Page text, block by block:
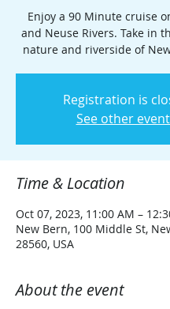
Enjoy a 90 Minute cruise
and Neuse Rivers. Take in
nature and riverside of
Registration is
See other
Time & Location
Oct 07, 2023, 11:00 AM –
New Bern, 100 Middle St,
28560, USA
About the event